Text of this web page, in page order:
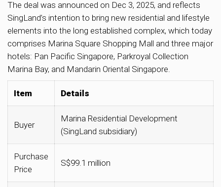
The deal was announced on Dec 3, 2025, and reflects
SingLand’s intention to bring new residential and lifestyle
elements into the long established complex, which today
comprises Marina Square Shopping Mall and three major
hotels: Pan Pacific Singapore, Parkroyal Collection
Marina Bay, and Mandarin Oriental Singapore.
Item Details
Buyer
Marina Residential Development
(SingLand subsidiary)
Purchase
Price
S$99.1 million